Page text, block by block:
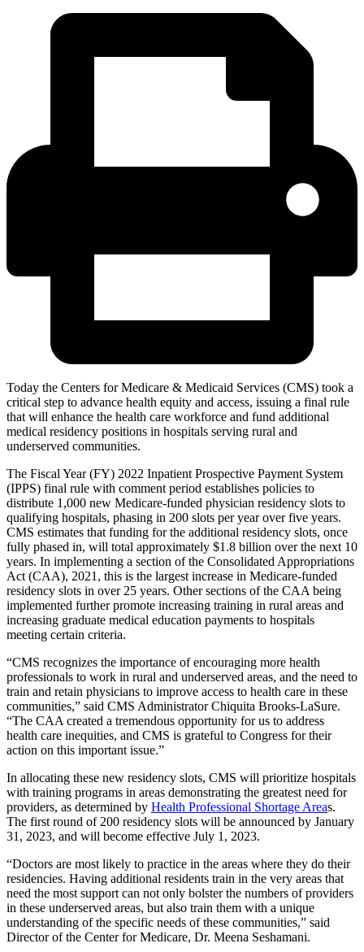
Today the Centers for Medicare & Medicaid Services (CMS) took a
critical step to advance health equity and access, issuing a final rule
that will enhance the health care workforce and fund additional
medical residency positions in hospitals serving rural and
underserved communities.
The Fiscal Year (FY) 2022 Inpatient Prospective Payment System
(IPPS) final rule with comment period establishes policies to
distribute 1,000 new Medicare-funded physician residency slots to
qualifying hospitals, phasing in 200 slots per year over five years.
CMS estimates that funding for the additional residency slots, once
fully phased in, will total approximately $1.8 billion over the next 10
years. In implementing a section of the Consolidated Appropriations
Act (CAA), 2021, this is the largest increase in Medicare-funded
residency slots in over 25 years. Other sections of the CAA being
implemented further promote increasing training in rural areas and
increasing graduate medical education payments to hospitals
meeting certain criteria.
“CMS recognizes the importance of encouraging more health
professionals to work in rural and underserved areas, and the need to
train and retain physicians to improve access to health care in these
communities,” said CMS Administrator Chiquita Brooks-LaSure.
“The CAA created a tremendous opportunity for us to address
health care inequities, and CMS is grateful to Congress for their
action on this important issue.”
In allocating these new residency slots, CMS will prioritize hospitals
with training programs in areas demonstrating the greatest need for
providers, as determined by Health Professional Shortage Areas.
The first round of 200 residency slots will be announced by January
31, 2023, and will become effective July 1, 2023.
“Doctors are most likely to practice in the areas where they do their
residencies. Having additional residents train in the very areas that
need the most support can not only bolster the numbers of providers
in these underserved areas, but also train them with a unique
understanding of the specific needs of these communities,” said
Director of the Center for Medicare, Dr. Meena Seshamani.